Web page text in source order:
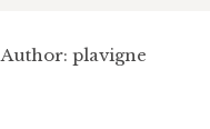
Author: plavigne